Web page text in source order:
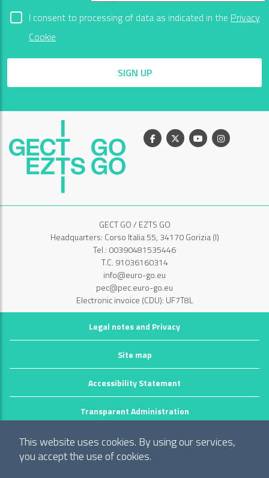
This website uses cookies. By using our services,
you accept the use of cookies.
I consent to processing of data as indicated in the Privacy
Cookie
SIGN UP
Facebook
X YoutubeInstagram
GECT GO / EZTS GO
Headquarters: Corso Italia 55, 34170 Gorizia (I)
Tel.: 00390481535446
T.C. 91036160314
info@euro-go.eu
pec@pec.euro-go.eu
Electronic invoice (CDU): UF7T8L
Legal notes and Privacy
Site map
Accessibility Statement
Transparent Administration
©2026 GECT GO / EZTS GO
Realizzato da infoFactory Web Agency.